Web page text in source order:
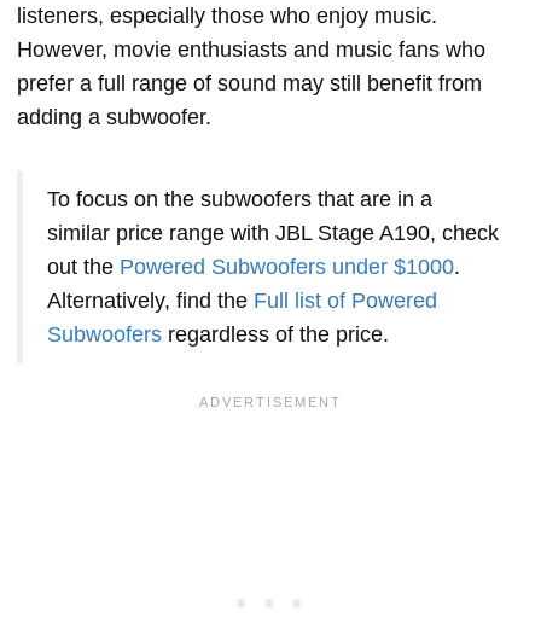
listeners, especially those who enjoy music.
However, movie enthusiasts and music fans who
prefer a full range of sound may still benefit from
adding a subwoofer.
To focus on the subwoofers that are in a
similar price range with JBL Stage A190, check
out the Powered Subwoofers under $1000.
Alternatively, find the Full list of Powered
Subwoofers regardless of the price.